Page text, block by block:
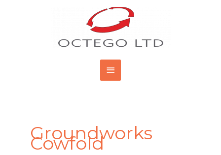
Main
Menu
Groundworks
Cowfold